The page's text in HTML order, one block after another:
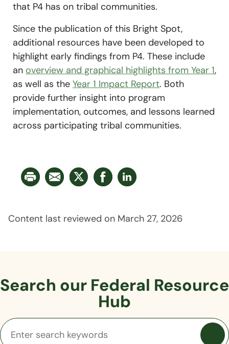
that P4 has on tribal communities.
Since the publication of this Bright Spot,
additional resources have been developed to
highlight early findings from P4. These include
an overview and graphical highlights from Year 1,
as well as the Year 1 Impact Report. Both
provide further insight into program
implementation, outcomes, and lessons learned
across participating tribal communities.
Content last reviewed on March 27, 2026
Search our Federal Resource
Hub